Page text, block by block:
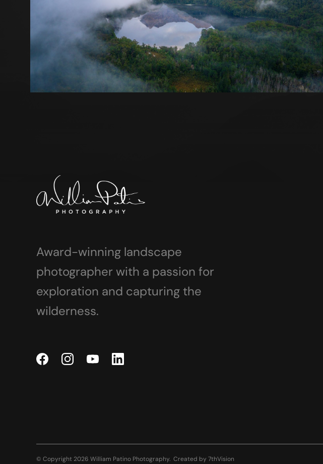
Award-winning landscape
photographer with a passion for
exploration and capturing the
wilderness.
© Copyright 2026 William Patino Photography. Created by 7thVision